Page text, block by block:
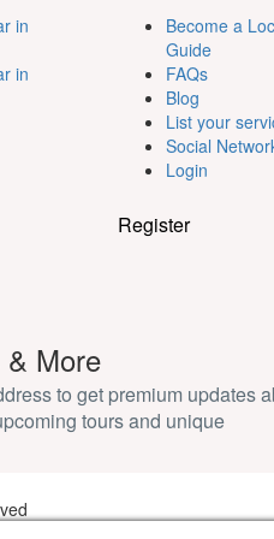
in
in
Become a
Guide
FAQs
Blog
List your
Social
Login
Register
More
to get premium updates
tours and unique